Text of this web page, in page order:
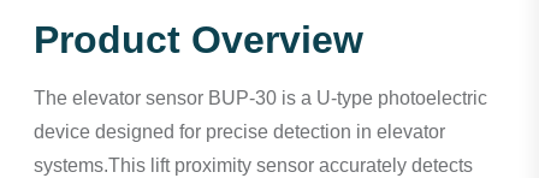
Product Overview
The elevator sensor BUP-30 is a U-type photoelectric
device designed for precise detection in elevator
systems.This lift proximity sensor accurately detects